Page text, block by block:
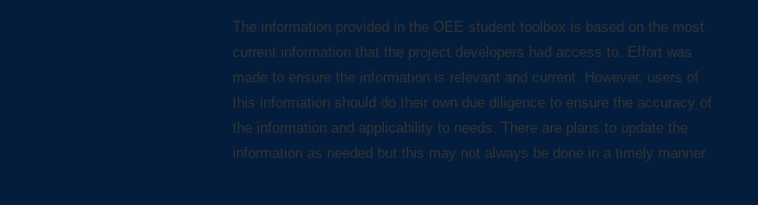
The information provided in the OEE student toolbox is based on the most
current information that the project developers had access to. Effort was
made to ensure the information is relevant and current. However, users of
this information should do their own due diligence to ensure the accuracy of
the information and applicability to needs. There are plans to update the
information as needed but this may not always be done in a timely manner.